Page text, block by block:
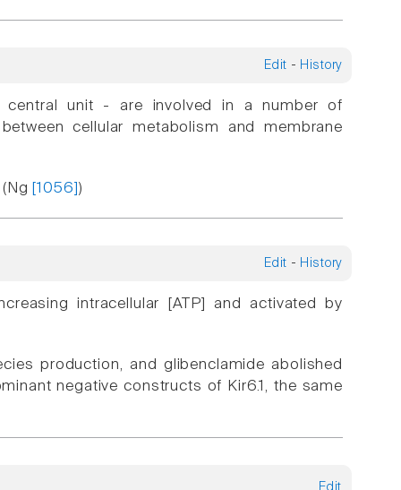
Edit - History
central unit - are involved in a number of
cellular metabolism and membrane
[1056] )
Edit - History
intracellular [ATP] and activated by
production, and glibenclamide abolished
negative constructs of Kir6.1, the same
Edit